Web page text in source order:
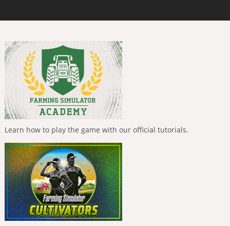
Learn how to play the game with our official tutorials.